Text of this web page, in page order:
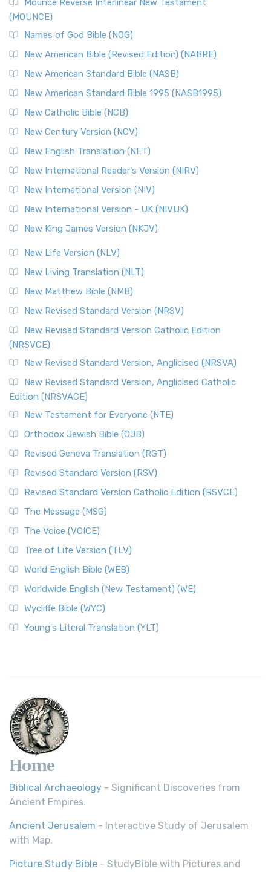
Mounce Reverse Interlinear New Testament
(MOUNCE)
Names of God Bible (NOG)
New American Bible (Revised Edition) (NABRE)
New American Standard Bible (NASB)
New American Standard Bible 1995 (NASB1995)
New Catholic Bible (NCB)
New Century Version (NCV)
New English Translation (NET)
New International Reader's Version (NIRV)
New International Version (NIV)
New International Version - UK (NIVUK)
New King James Version (NKJV)
New Life Version (NLV)
New Living Translation (NLT)
New Matthew Bible (NMB)
New Revised Standard Version (NRSV)
New Revised Standard Version Catholic Edition
(NRSVCE)
New Revised Standard Version, Anglicised (NRSVA)
New Revised Standard Version, Anglicised Catholic
Edition (NRSVACE)
New Testament for Everyone (NTE)
Orthodox Jewish Bible (OJB)
Revised Geneva Translation (RGT)
Revised Standard Version (RSV)
Revised Standard Version Catholic Edition (RSVCE)
The Message (MSG)
The Voice (VOICE)
Tree of Life Version (TLV)
World English Bible (WEB)
Worldwide English (New Testament) (WE)
Wycliffe Bible (WYC)
Young's Literal Translation (YLT)
Home
Biblical Archaeology - Significant Discoveries from
Ancient Empires.
Ancient Jerusalem - Interactive Study of Jerusalem
with Map.
Picture Study Bible - StudyBible with Pictures and